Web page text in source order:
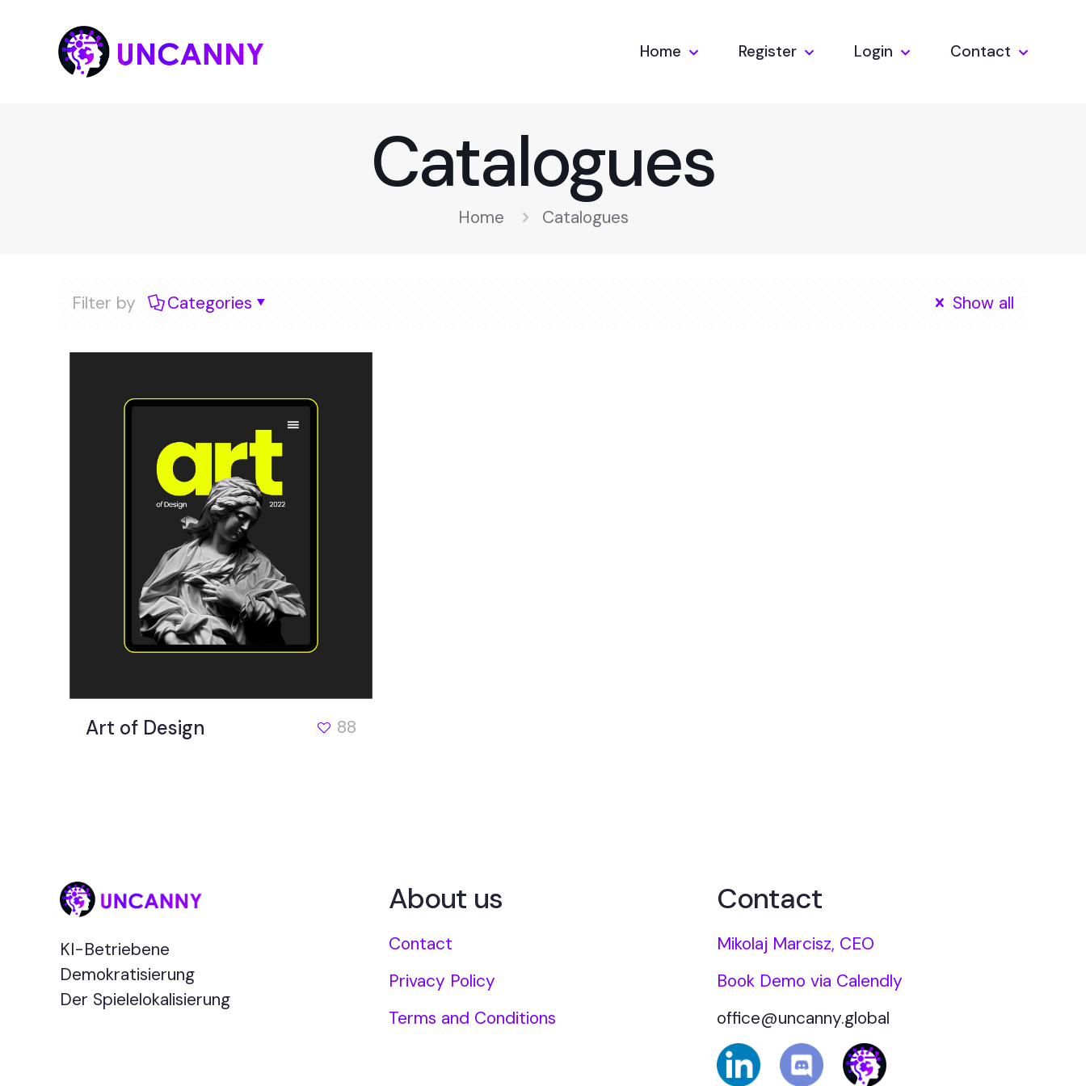
Home Register Login Contact
Catalogues
Home Catalogues
Filter by Categories Show all
Art of Design 88
KI-Betriebene
Demokratisierung
Der Spielelokalisierung
About us
Contact
Privacy Policy
Terms and Conditions
Contact
Mikolaj Marcisz, CEO
Book Demo via Calendly
office@uncanny.global